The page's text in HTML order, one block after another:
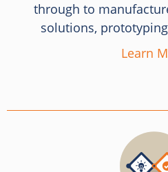
through to
solutions,
Learn